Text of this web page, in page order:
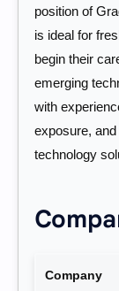
position of
is ideal for
begin their
emerging
with
exposure,
technology
Company